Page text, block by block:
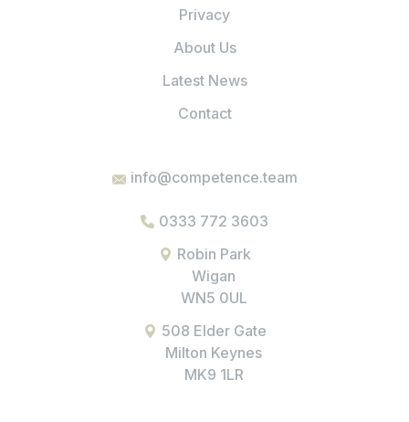
Privacy
About Us
Latest News
Contact
info@competence.team
0333 772 3603
Robin Park
Wigan
WN5 0UL
508 Elder Gate
Milton Keynes
MK9 1LR